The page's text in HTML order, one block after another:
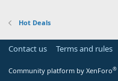
Hot Deals
Contact us Terms and rules
Community platform by XenForo®